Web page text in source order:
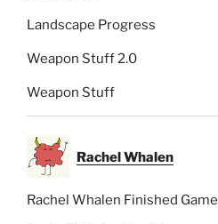
Landscape Progress
Weapon Stuff 2.0
Weapon Stuff
Rachel Whalen
Rachel Whalen Finished Game